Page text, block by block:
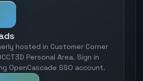
hosted in Customer Corner
Personal Area. Sign in
OpenCascade SSO account.